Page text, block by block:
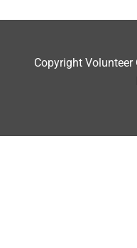
Copyright